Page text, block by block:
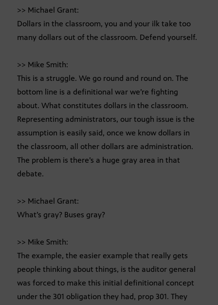
>> Michael Grant:
Dollars in the classroom, you and your ilk take too
many dollars out of the classroom. Defend yourself.
>> Mike Smith:
This is a struggle. We go round and round on. The
bottom line is a definitional war we’re fighting
about. What constitutes dollars in the classroom.
Representing administrators, our tough issue is the
assumption is easily said, once we know dollars in
the classroom, all other dollars are administration.
The problem is there’s a huge gray area in that
debate.
>> Michael Grant:
What’s gray? Buses gray?
>> Mike Smith:
The example, the easier example that really gets
people thinking about things, is the auditor general
was forced to make this initial definitional concept
under the 301 obligation they had, prop 301. They